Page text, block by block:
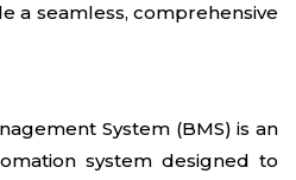
a seamless, comprehensive
System (BMS) is an
system designed to